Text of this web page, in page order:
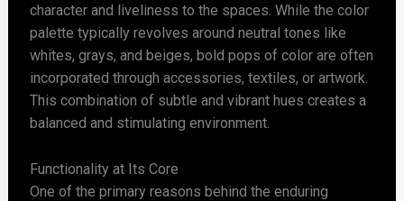
character and liveliness to the spaces. While the color
palette typically revolves around neutral tones like
whites, grays, and beiges, bold pops of color are often
incorporated through accessories, textiles, or artwork.
This combination of subtle and vibrant hues creates a
balanced and stimulating environment.
Functionality at Its Core
One of the primary reasons behind the enduring